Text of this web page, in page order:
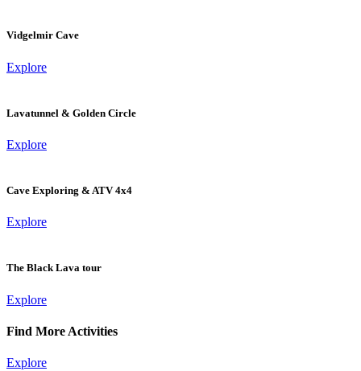
Vidgelmir Cave
Explore
Lavatunnel & Golden Circle
Explore
Cave Exploring & ATV 4x4
Explore
The Black Lava tour
Explore
Find More Activities
Explore